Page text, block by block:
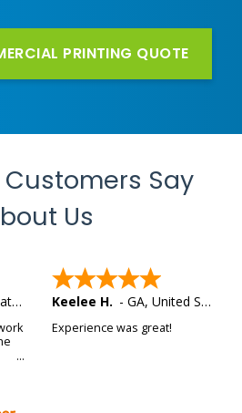
PRINTING QUOTE
Say
Us
Keelee H. - GA, United States
Experience was great!